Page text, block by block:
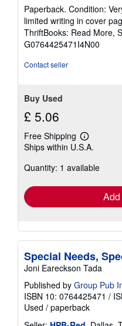
rating
5
out
of
5
Paperback. Condition:
limited writing in cover
ThriftBooks: Read More,
G0764425471I4N00
Contact seller
Buy Used
£ 5.06
Free Shipping
Learn
more
shipping
Ships within U.S.A.
Quantity: 1 available
Special Needs,
Joni Eareckson Tada
Published by Group Pub
ISBN 10: 0764425471 /
Used / paperback